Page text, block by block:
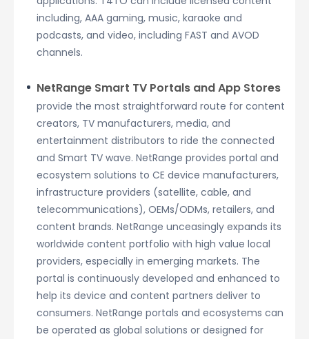
including, AAA gaming, music, karaoke and
podcasts, and video, including FAST and AVOD
channels.
NetRange Smart TV Portals and App Stores
provide the most straightforward route for content
creators, TV manufacturers, media, and
entertainment distributors to ride the connected
and Smart TV wave. NetRange provides portal and
ecosystem solutions to CE device manufacturers,
infrastructure providers (satellite, cable, and
telecommunications), OEMs/ODMs, retailers, and
content brands. NetRange unceasingly expands its
worldwide content portfolio with high value local
providers, especially in emerging markets. The
portal is continuously developed and enhanced to
help its device and content partners deliver to
consumers. NetRange portals and ecosystems can
be operated as global solutions or designed for